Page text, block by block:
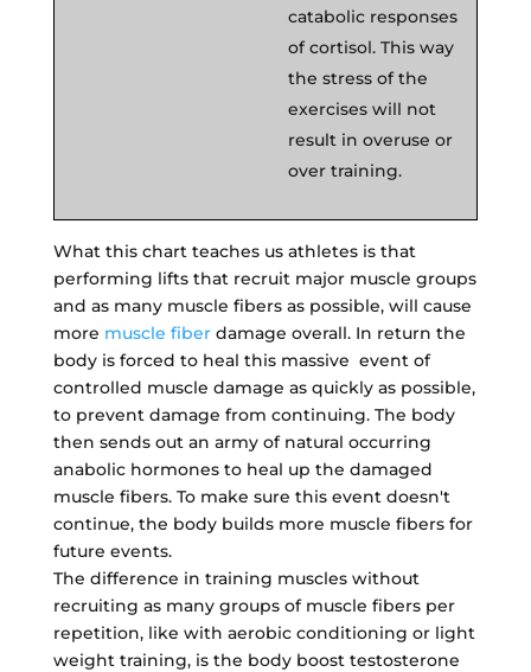
catabolic responses
of cortisol. This way
the stress of the
exercises will not
result in overuse or
over training.
What this chart teaches us athletes is that
performing lifts that recruit major muscle groups
and as many muscle fibers as possible, will cause
more muscle fiberdamage overall. In return the
body is forced to heal this massive event of
controlled muscle damage as quickly as possible,
to prevent damage from continuing. The body
then sends out an army of natural occurring
anabolic hormones to heal up the damaged
muscle fibers. To make sure this event doesn't
continue, the body builds more muscle fibers for
future events.
The difference in training muscles without
recruiting as many groups of muscle fibers per
repetition, like with aerobic conditioning or light
weight training, is the body boost testosterone